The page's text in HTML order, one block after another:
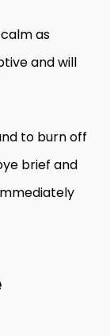
as
and will
to burn off
brief and